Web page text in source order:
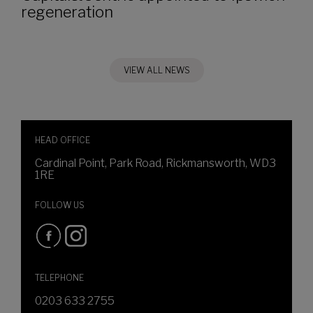
regeneration
VIEW ALL NEWS
HEAD OFFICE
Cardinal Point, Park Road, Rickmansworth, WD3
1RE
FOLLOW US
TELEPHONE
0203 633 2755